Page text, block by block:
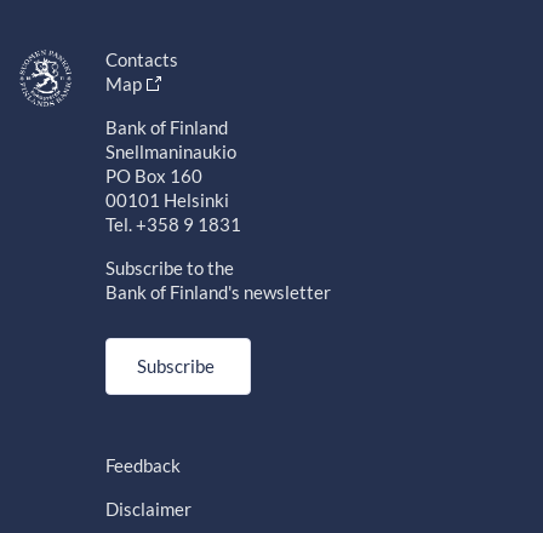
Contacts
Map
Bank of Finland
Snellmaninaukio
PO Box 160
00101 Helsinki
Tel. +358 9 1831
Subscribe to the
Bank of Finland's newsletter
Subscribe
Feedback
Disclaimer